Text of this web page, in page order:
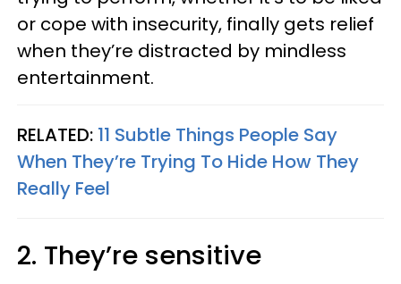
or cope with insecurity, finally gets relief
when they’re distracted by mindless
entertainment.
RELATED: 11 Subtle Things People Say
When They’re Trying To Hide How They
Really Feel
2. They’re sensitive